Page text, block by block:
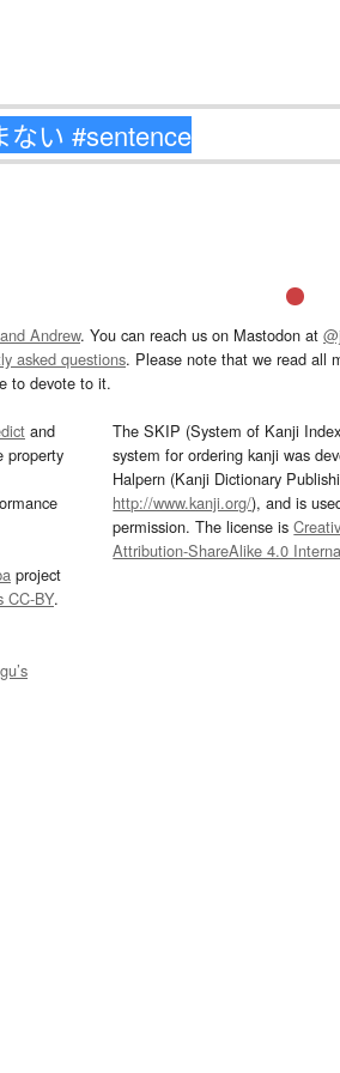
Andrew. You can reach us on Mastodon at
asked questions. Please note that we read all
to devote to it.
and
property
project
CC-BY.
The SKIP (System of Kanji
system for ordering kanji was
Halpern (Kanji Dictionary
http://www.kanji.org/), and is
permission. The license is
Attribution-ShareAlike 4.0